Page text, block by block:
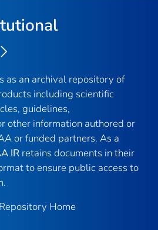
as an archival repository of
including scientific
guidelines,
other information authored or
or funded partners. As a
IR retains documents in their
to ensure public access to
Home